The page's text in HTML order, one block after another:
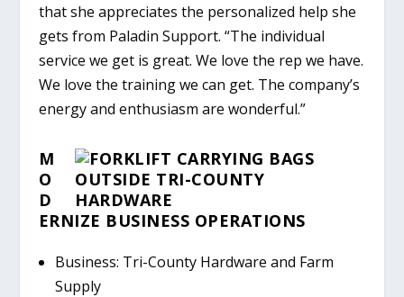
that she appreciates the personalized help she
gets from Paladin Support. “The individual
service we get is great. We love the rep we have.
We love the training we can get. The company’s
energy and enthusiasm are wonderful.”
M
O
D
ERNIZE BUSINESS OPERATIONS
Business: Tri-County Hardware and Farm
Supply